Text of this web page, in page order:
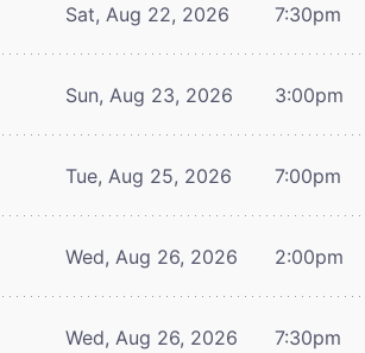
Sat, Aug 22, 2026 7:30pm
Sun, Aug 23, 2026 3:00pm
Tue, Aug 25, 2026 7:00pm
Wed, Aug 26, 2026 2:00pm
Wed, Aug 26, 2026 7:30pm